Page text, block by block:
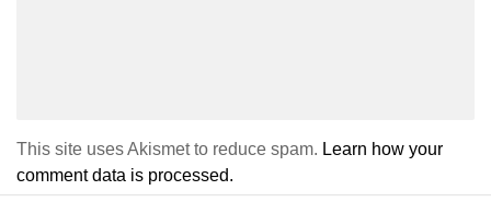
This site uses Akismet to reduce spam. Learn how your
comment data is processed.